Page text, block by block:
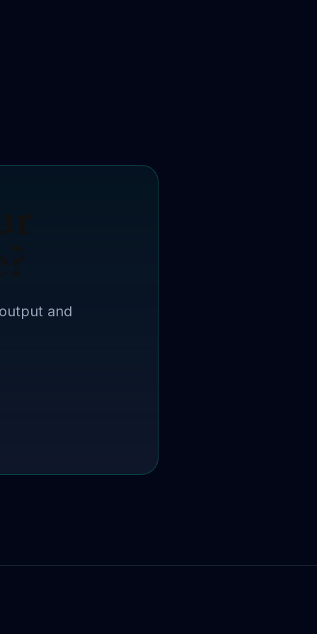
and